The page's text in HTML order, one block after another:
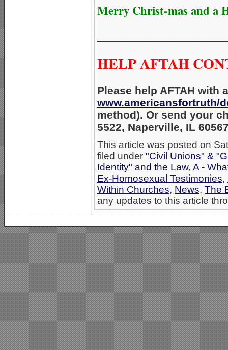
Merry Christ-mas and a
HELP AFTAH
Please help AFTAH with
www.americansfortruth/
method). Or send your
5522, Naperville, IL
This article was posted on
filed under "Civil Unions" &
Identity" and the Law, A -
Ex-Homosexual Testimonies,
Within Churches, News, The
any updates to this article